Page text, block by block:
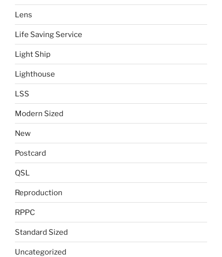
Lens
Life Saving Service
Light Ship
Lighthouse
LSS
Modern Sized
New
Postcard
QSL
Reproduction
RPPC
Standard Sized
Uncategorized